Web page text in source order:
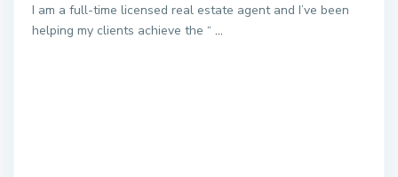
I am a full-time licensed real estate agent and I’ve been
helping my clients achieve the “ ...